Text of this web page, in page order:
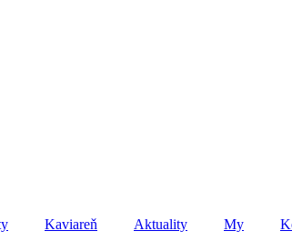
Kaviareň Aktuality My